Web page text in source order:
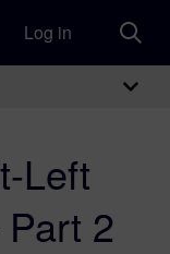
Log in
Left
2